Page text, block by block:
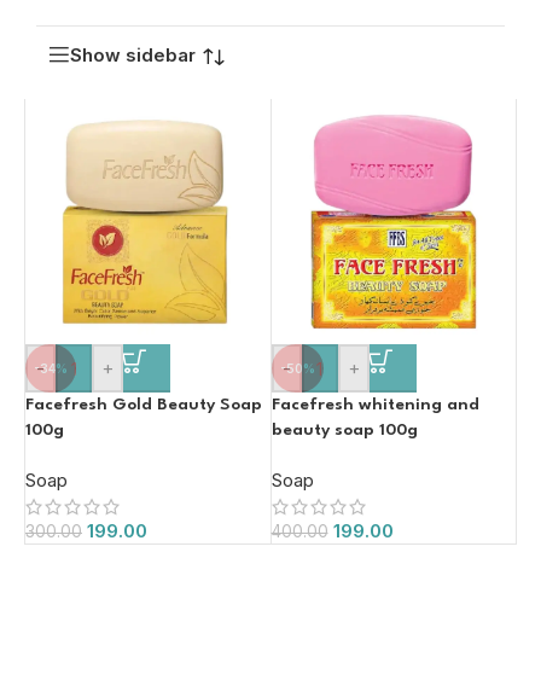
Show sidebar
-34%
- +
Facefresh Gold Beauty Soap
100g
Soap
300.00 199.00
-50%
- +
Facefresh whitening and
beauty soap 100g
Soap
400.00 199.00